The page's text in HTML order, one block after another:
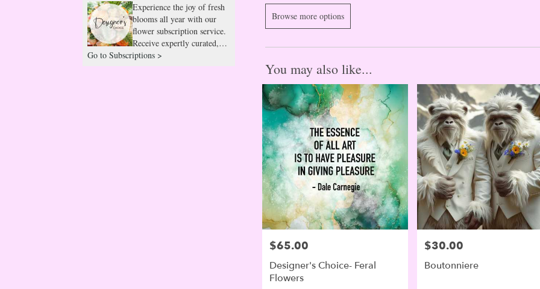
Experience the joy of fresh
blooms all year with our
flower subscription service.
Receive expertly curated,
seasonal arrangements
Go to Subscriptions >
Browse more options
You may also like...
Price:
$65.00
Designer's Choice- Feral
Flowers
Price:
$30.00
Boutonniere